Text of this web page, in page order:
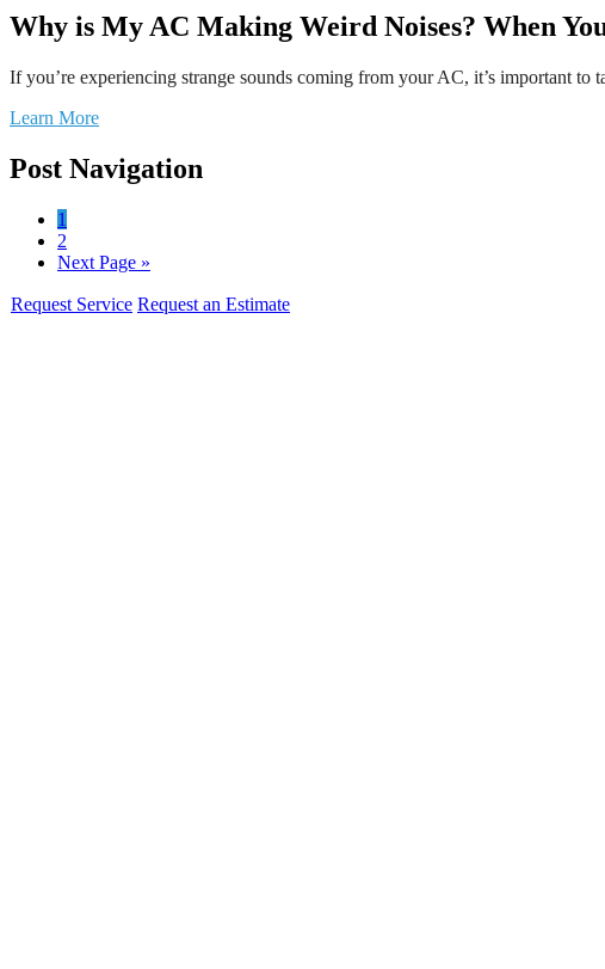
Why is My AC Making Weird Noises? When
If you’re experiencing strange sounds coming from your AC, it’s important to
Learn More
Post Navigation
1
2
Next Page »
Request Service Request an Estimate